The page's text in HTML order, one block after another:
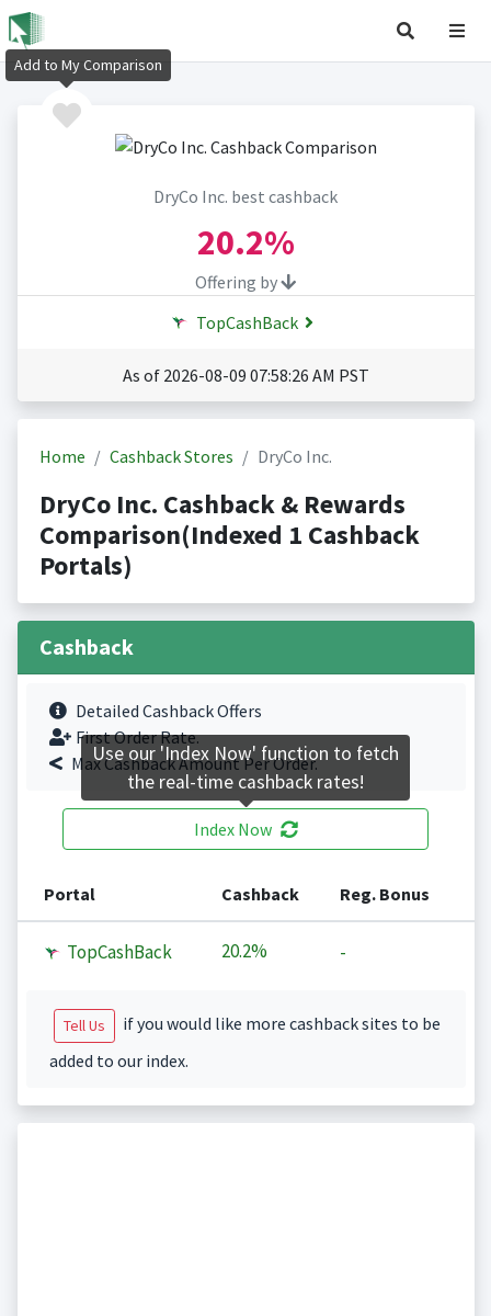
DryCo Inc. best cashback
20.2%
Offering by
TopCashBack
As of 2026-08-09 07:58:26 AM PST
Home Cashback Stores DryCo Inc.
DryCo Inc. Cashback & Rewards
Comparison(Indexed 1 Cashback
Portals)
Cashback
Detailed Cashback Offers
First Order Rate.
Max Cashback Amount Per Order.
Index Now
Portal Cashback Reg. Bonus
TopCashBack 20.2% -
Tell Us
if you would like more cashback sites to be
added to our index.
Add to My Comparison
Use our 'Index Now' function to fetch
the real-time cashback rates!